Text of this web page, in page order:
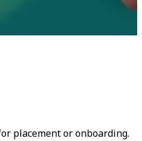
placement or onboarding.